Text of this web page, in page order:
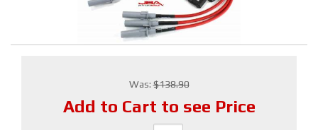
Was:$138.90
Add to Cart to see Price